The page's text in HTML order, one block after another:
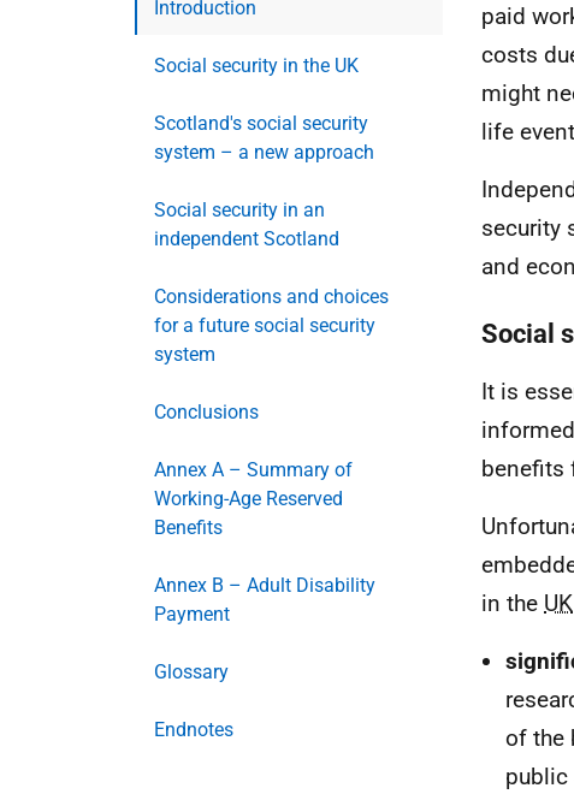
Introduction
Social security in the UK
Scotland's social security
system – a new approach
Social security in an
independent Scotland
Considerations and choices
for a future social security
system
Conclusions
Annex A – Summary of
Working-Age Reserved
Benefits
Annex B – Adult Disability
Payment
Glossary
Endnotes
paid
costs
might
life
security
and
Social
It is
benefits
in the UK
of the
public